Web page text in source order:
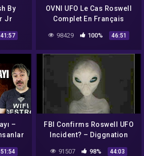
By
Jr
41:57
OVNI UFO Le Cas Roswell
Complet En Français
98429 100% 46:51
–
51:54
FBI Confirms Roswell UFO
Incident? – Diggnation
91507 98% 44:03